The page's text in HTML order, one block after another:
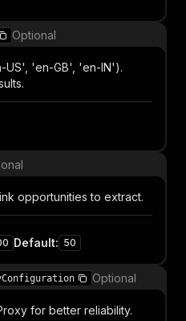
Optional
US', 'en-GB', 'en-IN').
opportunities to extract.
Default: 50
Optional
for better reliability.